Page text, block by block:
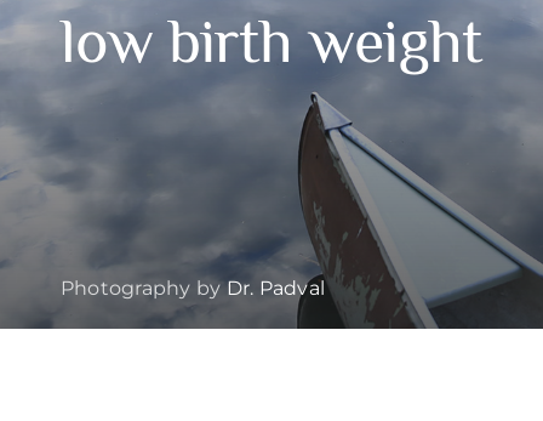
Contact
Appointments
low birth weight
Photography byDr. Padval